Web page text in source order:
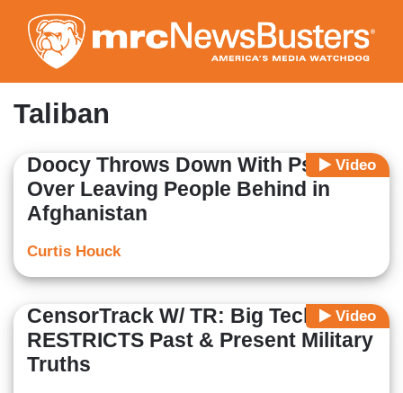
to
main
content
Taliban
Video
Doocy Throws Down With Psaki
Over Leaving People Behind in
Afghanistan
Curtis Houck
Video
CensorTrack W/ TR: Big Tech
RESTRICTS Past & Present Military
Truths